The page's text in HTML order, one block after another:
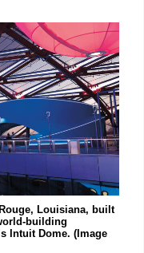
Louisiana, built
building
Intuit Dome. (Image